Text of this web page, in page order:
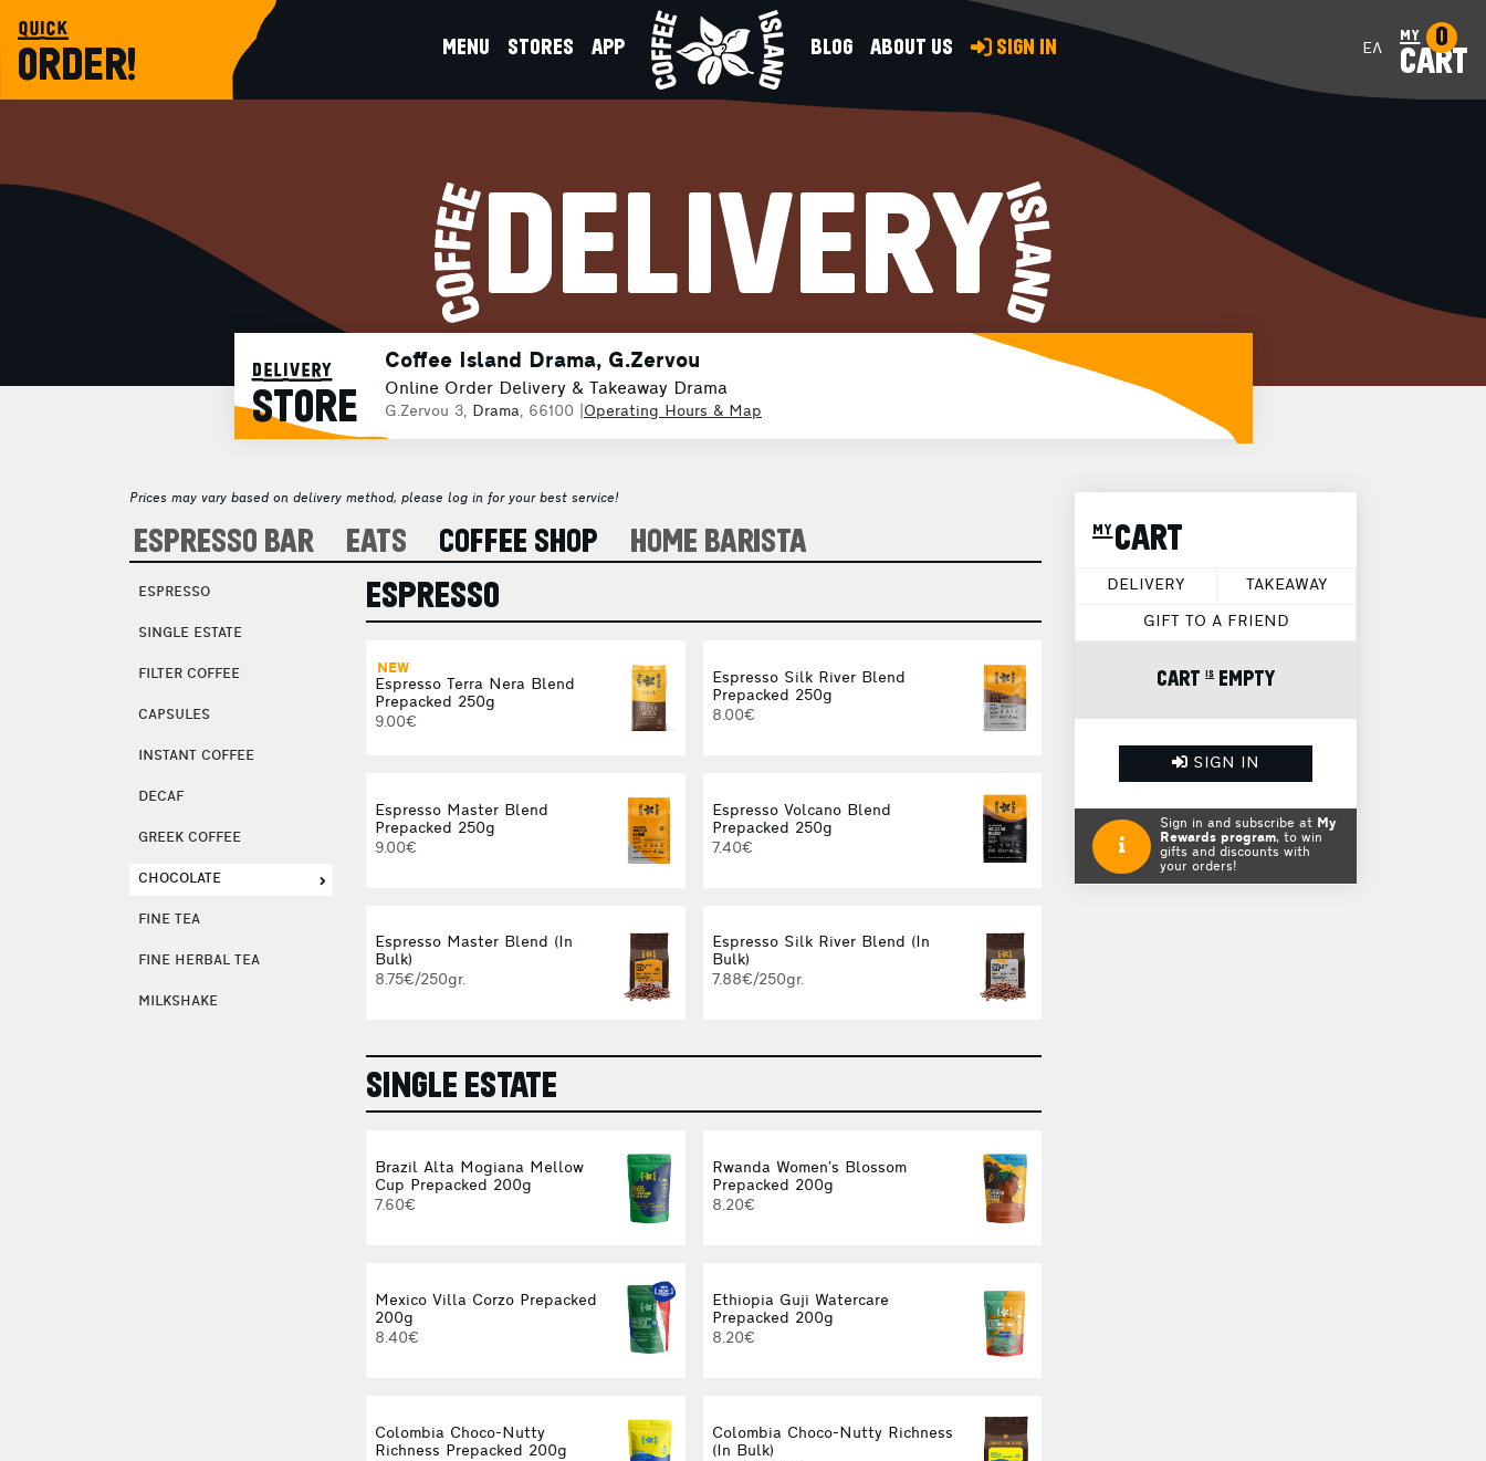
quick
ORDER! MENU STORES APP BLOG ABOUT US SIGN IN ΕΛ my
CART
0
DELIVERY
delivery
STORE
Coffee Island Drama, G.Zervou
Online Order Delivery & Takeaway Drama
G.Zervou 3, Drama, 66100 Operating Hours & Map
Prices may vary based on delivery method, please log in for your best service!
ESPRESSO BAR EATS COFFEE SHOP HOME BARISTA
ESPRESSO
SINGLE ESTATE
FILTER COFFEE
CAPSULES
INSTANT COFFEE
DECAF
GREEK COFFEE
CHOCOLATE
FINE TEA
FINE HERBAL TEA
MILKSHAKE
ESPRESSO
NEW
Espresso Terra Nera Blend
Prepacked 250g
9.00€
Espresso Silk River Blend
Prepacked 250g
8.00€
Espresso Master Blend
Prepacked 250g
9.00€
Espresso Volcano Blend
Prepacked 250g
7.40€
Espresso Master Blend (In
Bulk)
8.75€/250gr.
Espresso Silk River Blend (In
Bulk)
7.88€/250gr.
SINGLE ESTATE
Brazil Alta Mogiana Mellow
Cup Prepacked 200g
7.60€
Rwanda Women’s Blossom
Prepacked 200g
8.20€
Mexico Villa Corzo Prepacked
200g
8.40€
Ethiopia Guji Watercare
Prepacked 200g
8.20€
Colombia Choco-Nutty
Richness Prepacked 200g
Colombia Choco-Nutty Richness
(In Bulk)
my CART
DELIVERY TAKEAWAY
GIFT TO A FRIEND
CART is EMPTY
SIGN IN
Sign in and subscribe at My
Rewards program, to win
gifts and discounts with
your orders!